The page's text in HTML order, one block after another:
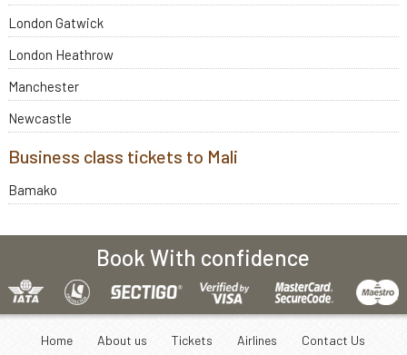
London Gatwick
London Heathrow
Manchester
Newcastle
Business class tickets to Mali
Bamako
Book With confidence
Home About us Tickets Airlines Contact Us